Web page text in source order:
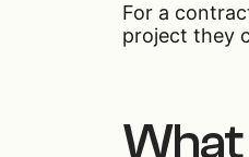
For a
project they
What